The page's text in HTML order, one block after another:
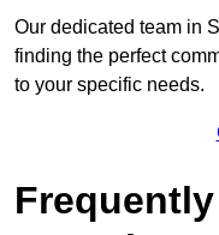
Our dedicated team in
finding the perfect
to your specific needs.